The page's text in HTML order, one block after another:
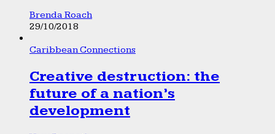
Brenda Roach
29/10/2018
Caribbean Connections
Creative destruction: the
future of a nation’s
development